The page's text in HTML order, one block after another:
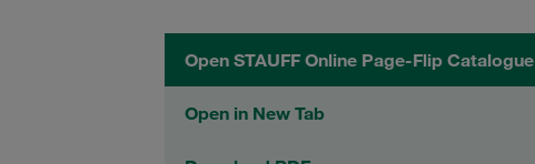
Open STAUFF Online Page-Flip Catalogue
Open in New Tab